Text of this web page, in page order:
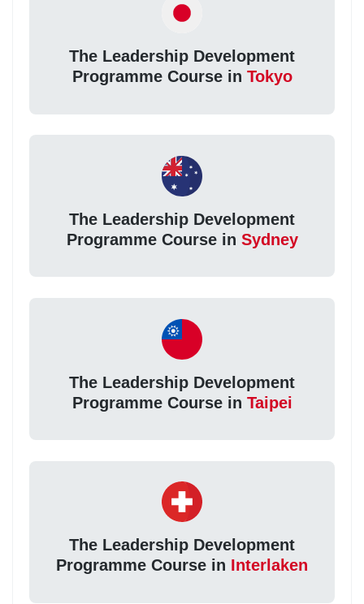
The Leadership Development
Programme Course in Tokyo
The Leadership Development
Programme Course in Sydney
The Leadership Development
Programme Course in Taipei
The Leadership Development
Programme Course in Interlaken